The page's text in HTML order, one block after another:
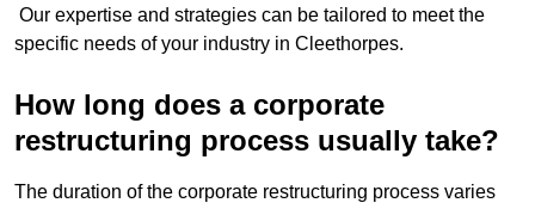
Our expertise and strategies can be tailored to meet the
specific needs of your industry in Cleethorpes.
How long does a corporate
restructuring process usually take?
The duration of the corporate restructuring process varies